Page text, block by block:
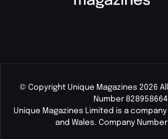
© Copyright Unique Magazines 2026 All
Number
Unique Magazines Limited is a
and Wales. Company